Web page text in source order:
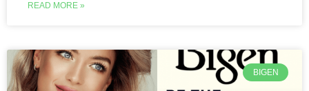
READ MORE »
BIGEN